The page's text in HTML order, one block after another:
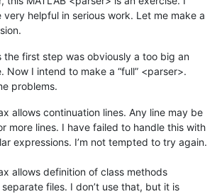
helpful in serious work. Let me make a
the first step was obviously a too big an
Now I intend to make a “full” <parser>.
problems.
allows continuation lines. Any line may be
more lines. I have failed to handle this with
expressions. I’m not tempted to try again.
allows definition of class methods
files. I don’t use that, but it is